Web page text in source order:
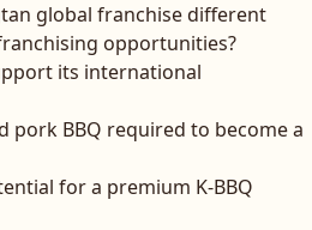
global franchise different
opportunities?
its international
pork BBQ required to become a
for a premium K-BBQ